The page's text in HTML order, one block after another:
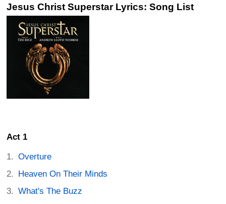
Jesus Christ Superstar Lyrics: Song List
Act 1
Overture
Heaven On Their Minds
What's The Buzz